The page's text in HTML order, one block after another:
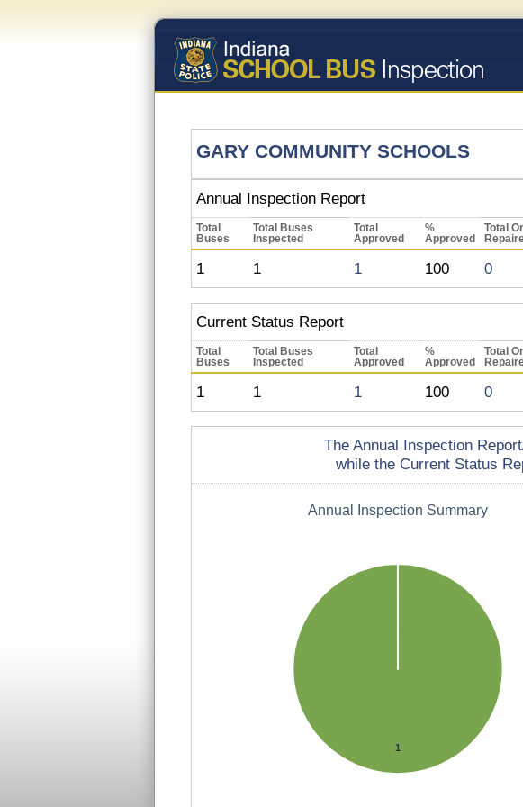
GARY COMMUNITY SCHOOLS
Annual Inspection Report
Total
Buses
Total Buses
Inspected
Total
Approved
%
Approved
Total
1 1 1 100 0
Current Status Report
Total
Buses
Total Buses
Inspected
Total
Approved
%
Approved
Total
1 1 1 100 0
The Annual Inspection
while the Current Status
Annual Inspection Summary
1